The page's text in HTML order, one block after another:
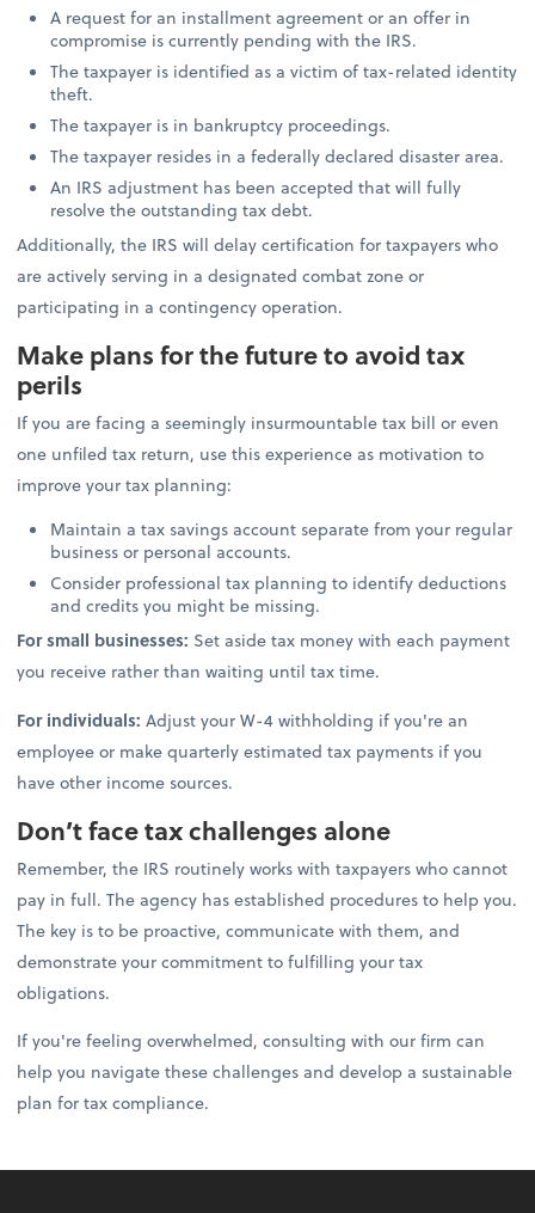
A request for an installment agreement or an offer in
compromise is currently pending with the IRS.
The taxpayer is identified as a victim of tax-related identity
theft.
The taxpayer is in bankruptcy proceedings.
The taxpayer resides in a federally declared disaster area.
An IRS adjustment has been accepted that will fully
resolve the outstanding tax debt.
Additionally, the IRS will delay certification for taxpayers who
are actively serving in a designated combat zone or
participating in a contingency operation.
Make plans for the future to avoid tax
perils
If you are facing a seemingly insurmountable tax bill or even
one unfiled tax return, use this experience as motivation to
improve your tax planning:
Maintain a tax savings account separate from your regular
business or personal accounts.
Consider professional tax planning to identify deductions
and credits you might be missing.
For small businesses: Set aside tax money with each payment
you receive rather than waiting until tax time.
For individuals: Adjust your W-4 withholding if you're an
employee or make quarterly estimated tax payments if you
have other income sources.
Don’t face tax challenges alone
Remember, the IRS routinely works with taxpayers who cannot
pay in full. The agency has established procedures to help you.
The key is to be proactive, communicate with them, and
demonstrate your commitment to fulfilling your tax
obligations.
If you're feeling overwhelmed, consulting with our firm can
help you navigate these challenges and develop a sustainable
plan for tax compliance.